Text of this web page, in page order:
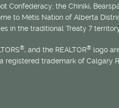
Confederacy; the Chiniki,
to Métis Nation of Alberta
in the traditional Treaty 7
®, and the REALTOR® logo
registered trademark of Calgary